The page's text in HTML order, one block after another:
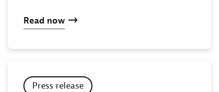
Read now
Press release